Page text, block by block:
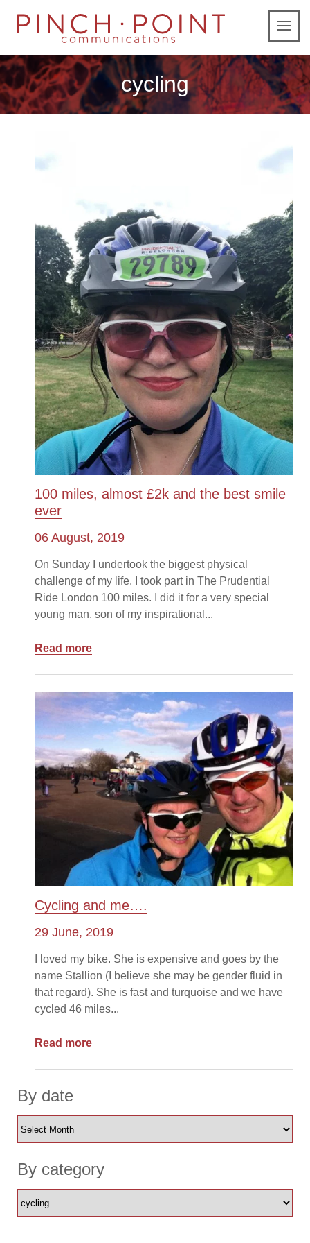
cycling
100 miles, almost £2k and the best smile
ever
06 August, 2019
On Sunday I undertook the biggest physical
challenge of my life. I took part in The Prudential
Ride London 100 miles. I did it for a very special
young man, son of my inspirational...
Read more
Cycling and me….
29 June, 2019
I loved my bike. She is expensive and goes by the
name Stallion (I believe she may be gender fluid in
that regard). She is fast and turquoise and we have
cycled 46 miles...
Read more
By date
By category